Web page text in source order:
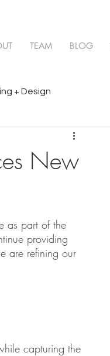
TEAM BLOG
+ Design
New
as part of the
providing
are refining our
capturing the